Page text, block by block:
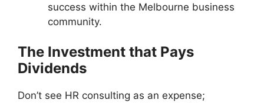
success within the Melbourne business
community.
The Investment that Pays
Dividends
Don’t see HR consulting as an expense;